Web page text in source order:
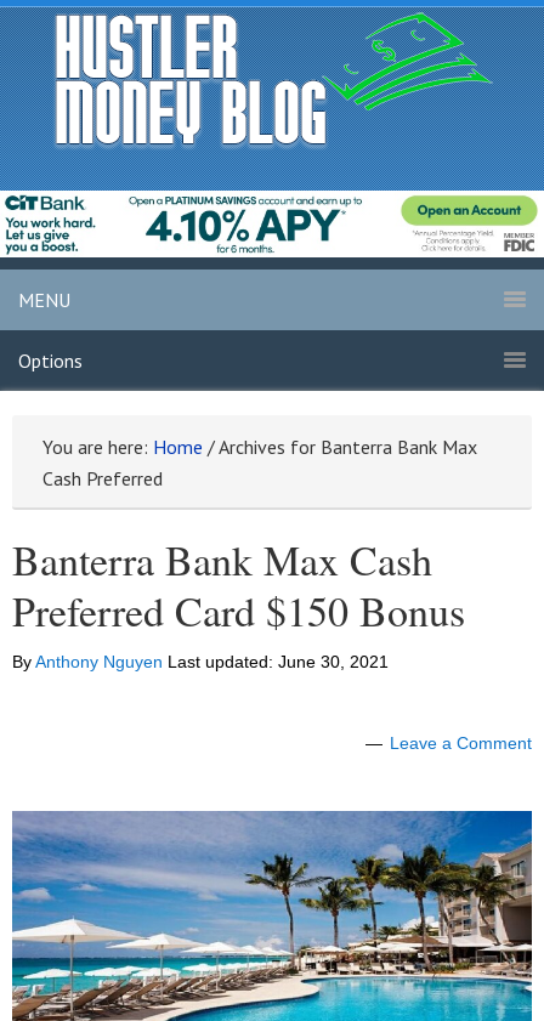
MENU
Options
You are here: Home /Archives for Banterra Bank Max
Cash Preferred
Banterra Bank Max Cash
Preferred Card $150 Bonus
ByAnthony Nguyen Last updated: June 30, 2021
Leave a Comment